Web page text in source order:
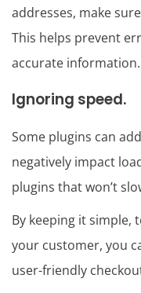
addresses, make
This helps prevent
accurate information.
Ignoring speed.
Some plugins can
negatively impact
plugins that won’t
By keeping it simple,
your customer, you
user-friendly